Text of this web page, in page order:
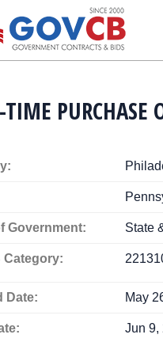
PURCHASE
Government: State
Category:
Date: May
Jun 9,